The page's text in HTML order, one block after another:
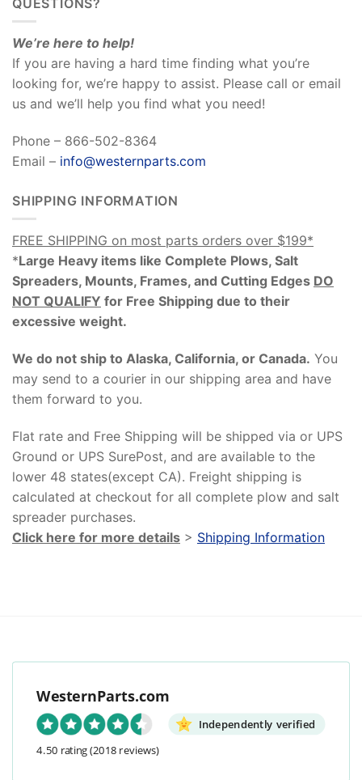
We’re here to help!
If you are having a hard time finding what you’re
looking for, we’re happy to assist. Please call or email
us and we’ll help you find what you need!
Phone – 866-502-8364
Email – info@westernparts.com
SHIPPING INFORMATION
FREE SHIPPING on most parts orders over $199*
*Large Heavy items like Complete Plows, Salt
Spreaders, Mounts, Frames, and Cutting Edges DO
NOT QUALIFY for Free Shipping due to their
excessive weight.
We do not ship to Alaska, California, or Canada. You
may send to a courier in our shipping area and have
them forward to you.
Flat rate and Free Shipping will be shipped via or UPS
Ground or UPS SurePost, and are available to the
lower 48 states(except CA). Freight shipping is
calculated at checkout for all complete plow and salt
spreader purchases.
Click here for more details > Shipping Information
WesternParts.com
Independently verified
4.50 rating(2018 reviews)